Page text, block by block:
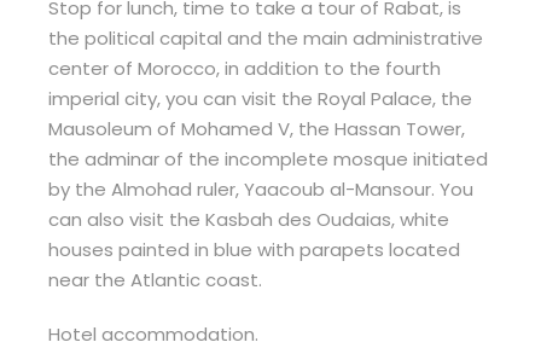
Stop for lunch, time to take a tour of Rabat, is
the political capital and the main administrative
center of Morocco, in addition to the fourth
imperial city, you can visit the Royal Palace, the
Mausoleum of Mohamed V, the Hassan Tower,
the adminar of the incomplete mosque initiated
by the Almohad ruler, Yaacoub al-Mansour. You
can also visit the Kasbah des Oudaias, white
houses painted in blue with parapets located
near the Atlantic coast.
Hotel accommodation.